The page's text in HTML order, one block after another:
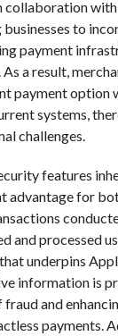
collaboration with
to
payment
a result,
payment option
systems,
challenges.
features
advantage for
and processed
underpins
information is
and
payments.